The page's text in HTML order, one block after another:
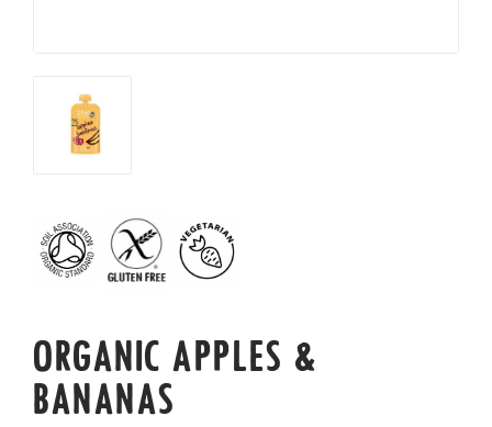
ORGANIC APPLES &
BANANAS